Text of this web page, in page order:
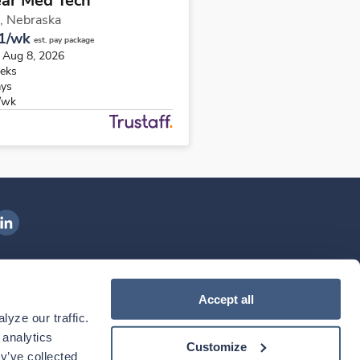
our traffic.
collected
Accept all
Customize
Nebraska
wk est. pay package
8, 2026
Health on LinkedIn
our mobile app
theIngenovis HealthMobile App on theApple App Store
Download theIngenovis HealthMobile App on